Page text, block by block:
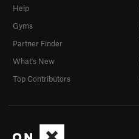
Help
Gyms
Partner Finder
What's New
Top Contributors